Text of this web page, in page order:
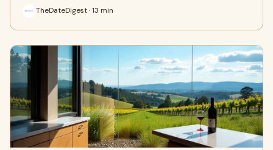
TheDateDigest · 13 min